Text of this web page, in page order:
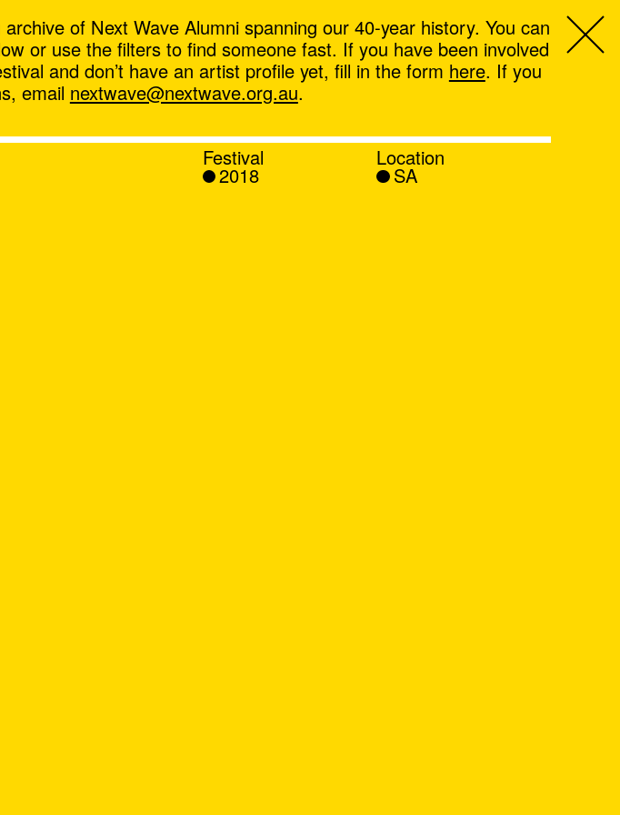
of Next Wave Alumni spanning our 40-year history. You can
or use the filters to find someone fast. If you have been involved
and don’t have an artist profile yet, fill in the form here. If you
email nextwave@nextwave.org.au.
Festival
2018
Location
SA